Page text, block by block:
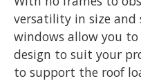
versatility in size and
windows allow you
design to suit your
to support the roof